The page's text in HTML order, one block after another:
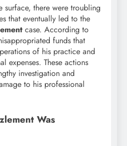
surface, there were troubling
that eventually led to the
case. According to
funds that
of his practice and
expenses. These actions
investigation and
to his professional
Was